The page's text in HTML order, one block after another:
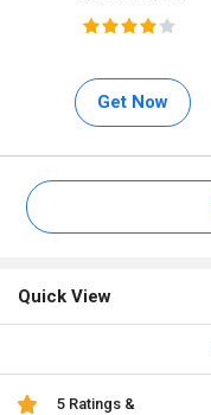
Get Now
Quick View
5 Ratings &